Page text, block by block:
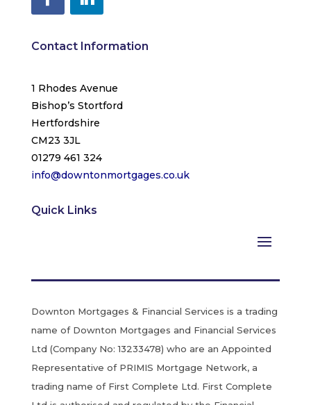
Contact Information
1 Rhodes Avenue
Bishop’s Stortford
Hertfordshire
CM23 3JL
01279 461 324
info@downtonmortgages.co.uk
Quick Links
Downton Mortgages & Financial Services is a trading
name of Downton Mortgages and Financial Services
Ltd (Company No: 13233478) who are an Appointed
Representative of PRIMIS Mortgage Network, a
trading name of First Complete Ltd. First Complete